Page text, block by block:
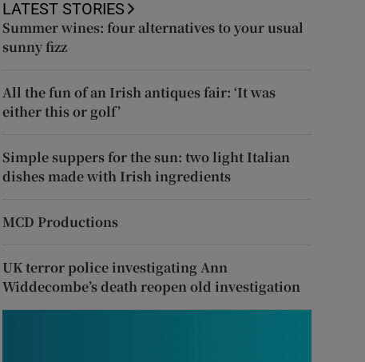
LATEST STORIES
Summer wines: four alternatives to your usual
sunny fizz
All the fun of an Irish antiques fair: ‘It was
either this or golf’
Simple suppers for the sun: two light Italian
dishes made with Irish ingredients
MCD Productions
UK terror police investigating Ann
Widdecombe’s death reopen old investigation